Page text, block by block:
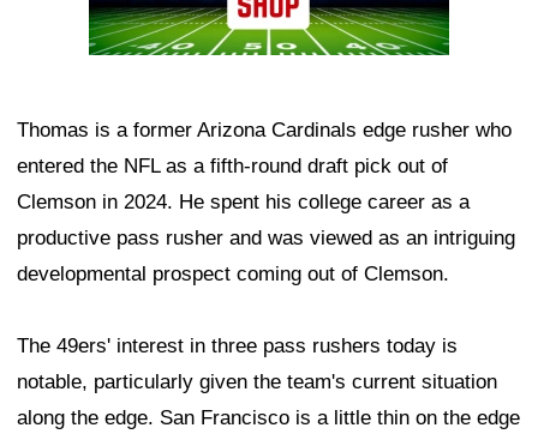
Thomas is a former Arizona Cardinals edge rusher who
entered the NFL as a fifth-round draft pick out of
Clemson in 2024. He spent his college career as a
productive pass rusher and was viewed as an intriguing
developmental prospect coming out of Clemson.
The 49ers' interest in three pass rushers today is
notable, particularly given the team's current situation
along the edge. San Francisco is a little thin on the edge